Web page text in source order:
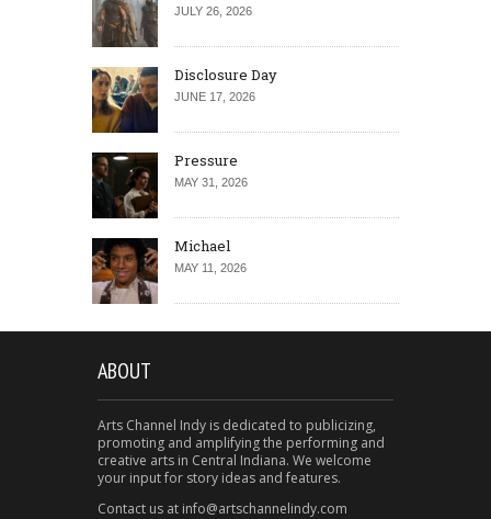
JULY 26, 2026
Disclosure Day
JUNE 17, 2026
Pressure
MAY 31, 2026
Michael
MAY 11, 2026
ABOUT
Arts Channel Indy is dedicated to publicizing,
promoting and amplifying the performing and
creative arts in Central Indiana. We welcome
your input for story ideas and features.
Contact us at info@artschannelindy.com